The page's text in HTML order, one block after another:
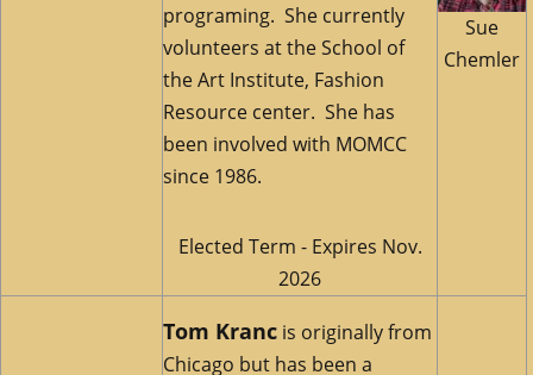
programing. She currently
volunteers at the School of
the Art Institute, Fashion
Resource center. She has
been involved with MOMCC
since 1986.
Elected Term - Expires Nov.
2026
Sue
Chemler
Tom Kranc is originally from
Chicago but has been a